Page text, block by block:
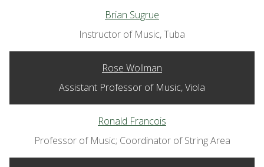
Brian Sugrue
Instructor of Music, Tuba
Rose Wollman
Assistant Professor of Music, Viola
Ronald Francois
Professor of Music; Coordinator of String Area